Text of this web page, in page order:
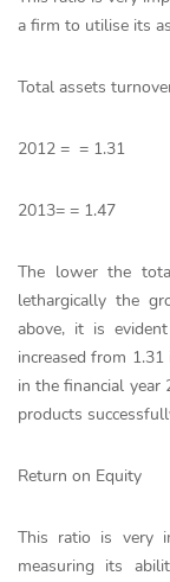
a firm to utilise its
Total assets
2012 = = 1.31
2013= = 1.47
The lower the
lethargically the
above, it is
increased from
in the financial year
products
Return on Equity
This ratio is very
measuring its